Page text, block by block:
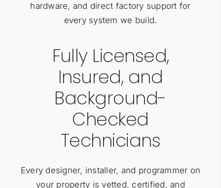
hardware, and direct factory support for
every system we build.
Fully Licensed,
Insured, and
Background-
Checked
Technicians
Every designer, installer, and programmer on
your property is vetted, certified, and